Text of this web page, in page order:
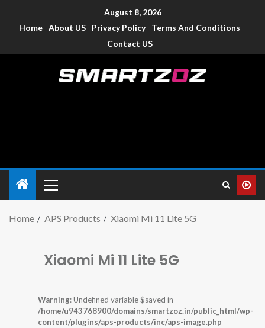
August 8, 2026
Home About US Privacy Policy
Terms And Conditions
Contact US
Home APS Products Xiaomi Mi 11 Lite 5G
Xiaomi Mi 11 Lite 5G
Warning: Undefined variable $saved in
/home/u943768900/domains/smartzoz.in/public_html/wp-
content/plugins/aps-products/inc/aps-image.php